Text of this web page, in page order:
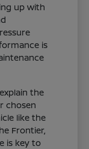
up with
is
the
chosen
like the
Frontier,
is key to